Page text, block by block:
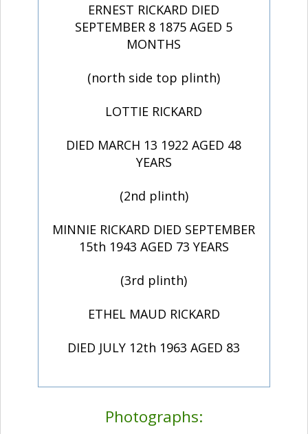
ERNEST RICKARD DIED
SEPTEMBER 8 1875 AGED 5
MONTHS
(north side top plinth)
LOTTIE RICKARD
DIED MARCH 13 1922 AGED 48
YEARS
(2nd plinth)
MINNIE RICKARD DIED SEPTEMBER
15th 1943 AGED 73 YEARS
(3rd plinth)
ETHEL MAUD RICKARD
DIED JULY 12th 1963 AGED 83
Photographs: